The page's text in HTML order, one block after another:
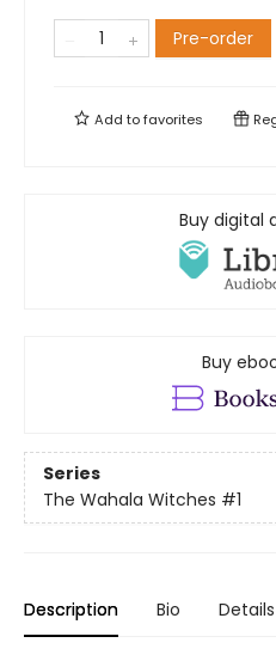
Pre-order
Add tofavorites
Buy digital
Buy
Series
The Wahala Witches #1
Description Bio Details